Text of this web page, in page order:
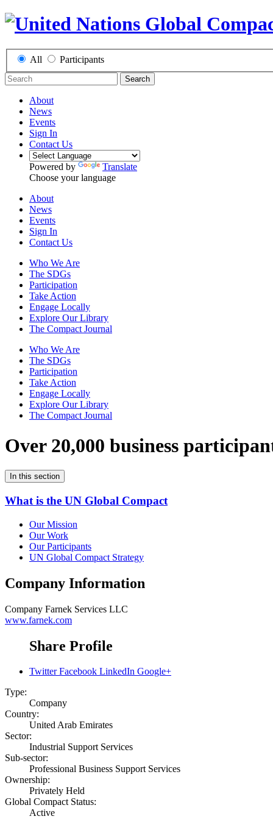
All Participants
Search
About
News
Events
Sign In
Contact Us
Powered by
Translate
Choose your language
About
News
Events
Sign In
Contact Us
Who We Are
The SDGs
Participation
Take Action
Engage Locally
Explore Our Library
The Compact Journal
Who We Are
The SDGs
Participation
Take Action
Engage Locally
Explore Our Library
The Compact Journal
Over 20,000 business
In this section
What is the UN Global Compact
Our Mission
Our Work
Our Participants
UN Global Compact Strategy
Company Information
Company Farnek Services LLC
www.farnek.com
Share Profile
Twitter Facebook LinkedIn Google+
Type:
Company
Country:
United Arab Emirates
Sector:
Industrial Support Services
Sub-sector:
Professional Business Support Services
Ownership:
Privately Held
Global Compact Status:
Active